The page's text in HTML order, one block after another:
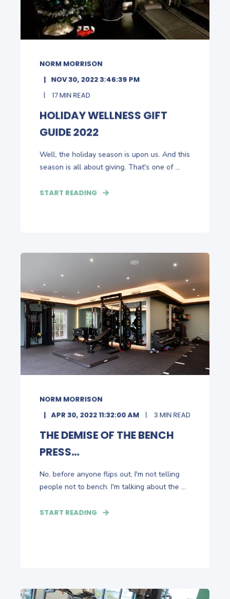
NORM MORRISON
NOV 30, 2022 3:46:39 PM
17 MIN READ
HOLIDAY WELLNESS GIFT
GUIDE 2022
Well, the holiday season is upon us. And this
season is all about giving. That's one of ...
START READING
NORM MORRISON
APR 30, 2022 11:32:00 AM
3 MIN READ
THE DEMISE OF THE BENCH
PRESS...
No, before anyone flips out, I'm not telling
people not to bench. I'm talking about the ...
START READING